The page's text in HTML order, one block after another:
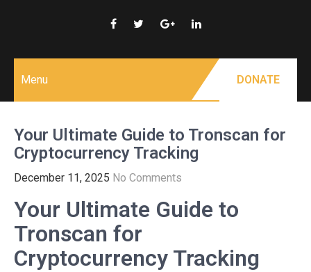
Menu DONATE
Your Ultimate Guide to Tronscan for
Cryptocurrency Tracking
December 11, 2025 No Comments
Your Ultimate Guide to
Tronscan for
Cryptocurrency Tracking